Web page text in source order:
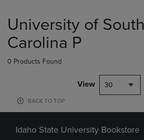
products
University of South
Carolina P
0 Products Found
View 30
BACK TO TOP
Idaho State University Bookstore